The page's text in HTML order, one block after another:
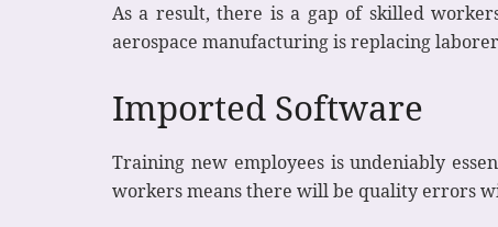
As a result, there is a gap of skilled
aerospace manufacturing is replacing
Imported Software
Training new employees is undeniably
workers means there will be quality errors